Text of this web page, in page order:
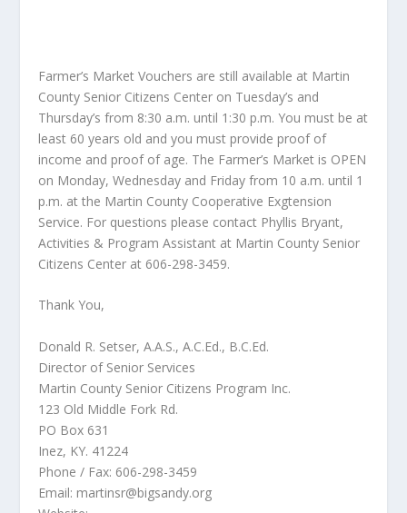
Farmer’s Market Vouchers are still available at Martin
County Senior Citizens Center on Tuesday’s and
Thursday’s from 8:30 a.m. until 1:30 p.m. You must be at
least 60 years old and you must provide proof of
income and proof of age. The Farmer’s Market is OPEN
on Monday, Wednesday and Friday from 10 a.m. until 1
p.m. at the Martin County Cooperative Exgtension
Service. For questions please contact Phyllis Bryant,
Activities & Program Assistant at Martin County Senior
Citizens Center at 606-298-3459.
Thank You,
Donald R. Setser, A.A.S., A.C.Ed., B.C.Ed.
Director of Senior Services
Martin County Senior Citizens Program Inc.
123 Old Middle Fork Rd.
PO Box 631
Inez, KY. 41224
Phone / Fax: 606-298-3459
Email: martinsr@bigsandy.org